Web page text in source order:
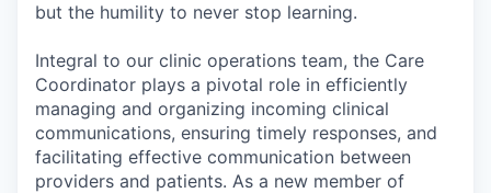
but the humility to never stop learning.
Integral to our clinic operations team, the Care
Coordinator plays a pivotal role in efficiently
managing and organizing incoming clinical
communications, ensuring timely responses, and
facilitating effective communication between
providers and patients. As a new member of